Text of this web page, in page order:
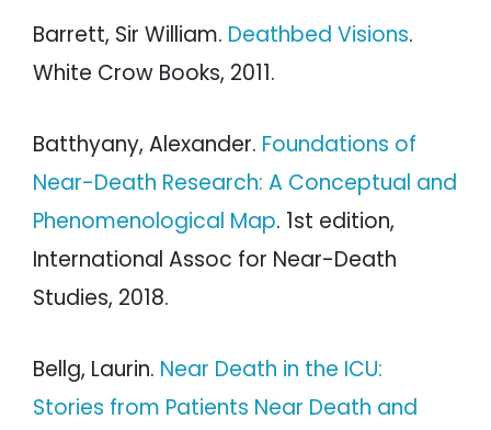
Barrett, Sir William. Deathbed Visions.
White Crow Books, 2011.
Batthyany, Alexander. Foundations of
Near-Death Research: A Conceptual and
Phenomenological Map. 1st edition,
International Assoc for Near-Death
Studies, 2018.
Bellg, Laurin. Near Death in the ICU:
Stories from Patients Near Death and